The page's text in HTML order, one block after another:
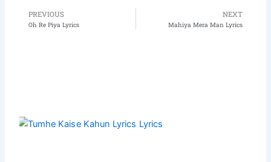
Prev
PREVIOUS
Oh Re Piya Lyrics
NEXT
Mahiya Mera Man Lyrics